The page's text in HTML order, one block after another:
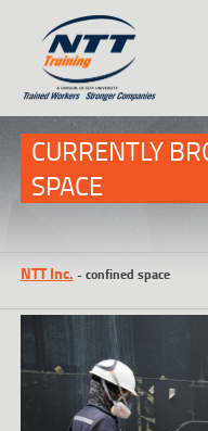
(303) 649-9980
ON-SITE TRAINING
NTT SELF-PACED ON-LINE
BLOG
ABOUT NTT
CURRENTLY
SPACE
NTT Inc. -confined space